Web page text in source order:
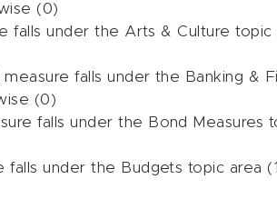
(0)
falls under the Arts & Culture topic
falls under the Banking &
(0)
falls under the Bond Measures
falls under the Budgets topic area